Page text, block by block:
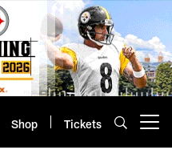
Shop Tickets